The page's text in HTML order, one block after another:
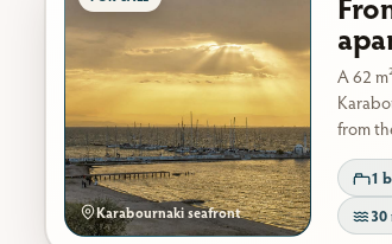
Karabournaki seafront
A 62
from
1
30